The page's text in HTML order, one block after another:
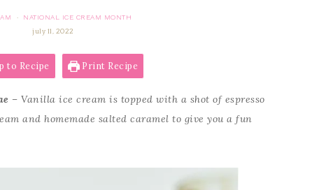
·
NATIONAL ICE CREAM MONTH
july 11, 2022
to Recipe Print Recipe
– Vanilla ice cream is topped with a shot of espresso
and homemade salted caramel to give you a fun